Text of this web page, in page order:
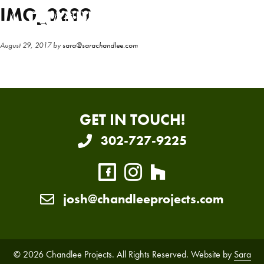
Skip
to
content
Skip
to
sidebar
IMG_0289
August 29, 2017bysara@sarachandlee.com
GET IN TOUCH!
302-727-9225
josh@chandleeprojects.com
© 2026 Chandlee Projects. All Rights Reserved. Website by Sara